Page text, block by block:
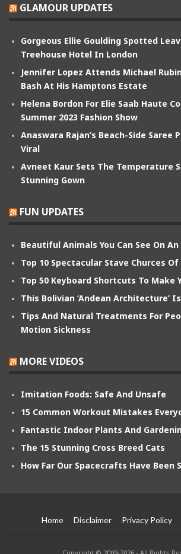
GLAMOUR UPDATES
Gorgeous Ellie Goulding Spotted
Treehouse Hotel In London
Jennifer Lopez Attends Michael
Bash At His Hamptons Estate
Helena Bordon For Elie Saab Haute
Summer 2023 Fashion Show
Anaswara Rajan’s Beach-Side Saree
Viral
Avneet Kaur Sets The Temperature
Stunning Gown
FUN UPDATES
Beautiful Animals You Can See On
Top 10 Spectacular Stave Churces
Top 50 Keyboard Shortcuts To Make
This Bolivian ‘Andean Architecture’
Tips And Natural Treatments For
Motion Sickness
MORE VIDEOS
Imitation Foods: Safe And Unsafe
15 Common Workout Mistakes
Fantastic Indoor Plants And
The 15 Stunning Cross Breed Cats
How Far Our Spacecrafts Have Been
Home Disclaimer Privacy Policy